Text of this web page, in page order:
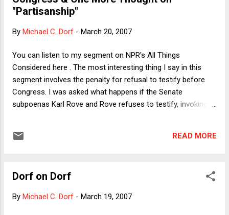
spirit of the Clause is certainly violated by imprisonment
explain why the practice has fallen into disuse? Or is it
Congressional power to p...
"Partisanship"
By Michael C. Dorf - March 20, 2007
You can listen to my segment on NPR's All Things
Considered here . The most interesting thing I say in this
segment involves the penalty for refusal to testify before
Congress. I was asked what happens if the Senate
subpoenas Karl Rove and Rove refuses to testify, invoking
of Congress can result in up to a year in prison, but
Department. Ouch! Could Congress argue that just as
protect the President's independence from Congress, so
READ MORE
Dorf on Dorf
By Michael C. Dorf - March 19, 2007